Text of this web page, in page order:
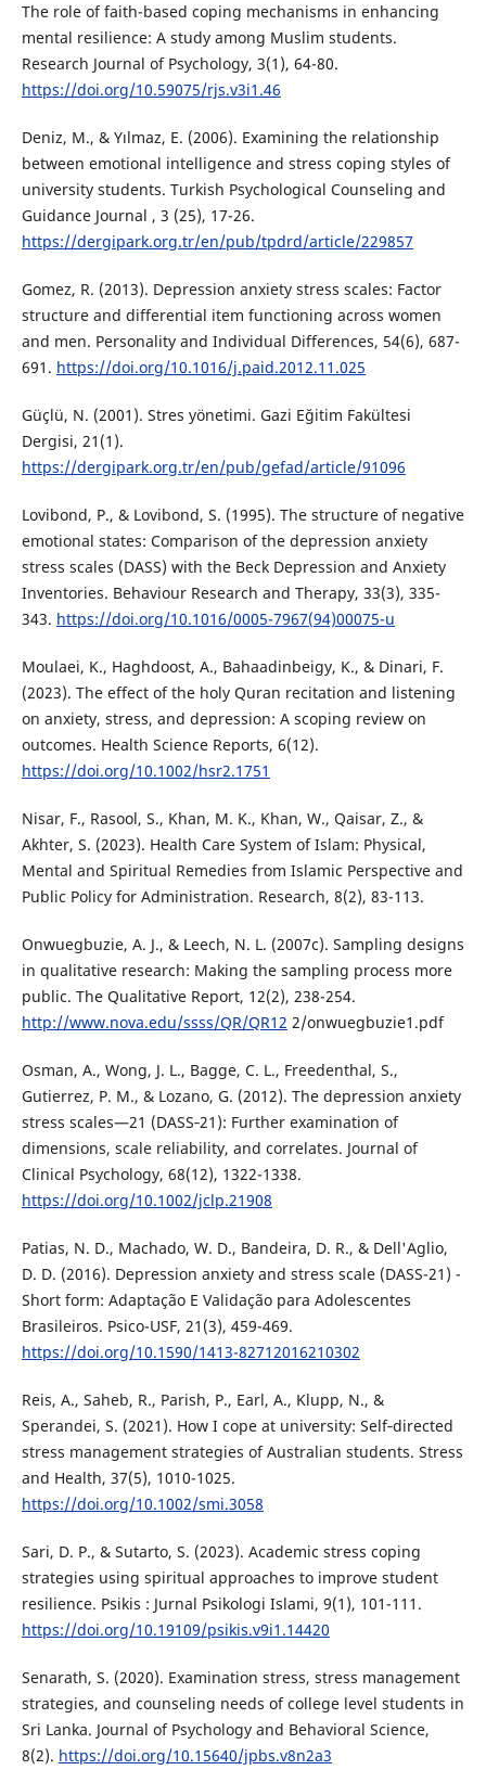
The role of faith-based coping mechanisms in enhancing
mental resilience: A study among Muslim students.
Research Journal of Psychology, 3(1), 64-80.
https://doi.org/10.59075/rjs.v3i1.46
Deniz, M., & Yılmaz, E. (2006). Examining the relationship
between emotional intelligence and stress coping styles of
university students. Turkish Psychological Counseling and
Guidance Journal , 3 (25), 17-26.
https://dergipark.org.tr/en/pub/tpdrd/article/229857
Gomez, R. (2013). Depression anxiety stress scales: Factor
structure and differential item functioning across women
and men. Personality and Individual Differences, 54(6), 687-
691. https://doi.org/10.1016/j.paid.2012.11.025
Güçlü, N. (2001). Stres yönetimi. Gazi Eğitim Fakültesi
Dergisi, 21(1).
https://dergipark.org.tr/en/pub/gefad/article/91096
Lovibond, P., & Lovibond, S. (1995). The structure of negative
emotional states: Comparison of the depression anxiety
stress scales (DASS) with the Beck Depression and Anxiety
Inventories. Behaviour Research and Therapy, 33(3), 335-
343. https://doi.org/10.1016/0005-7967(94)00075-u
Moulaei, K., Haghdoost, A., Bahaadinbeigy, K., & Dinari, F.
(2023). The effect of the holy Quran recitation and listening
on anxiety, stress, and depression: A scoping review on
outcomes. Health Science Reports, 6(12).
https://doi.org/10.1002/hsr2.1751
Nisar, F., Rasool, S., Khan, M. K., Khan, W., Qaisar, Z., &
Akhter, S. (2023). Health Care System of Islam: Physical,
Mental and Spiritual Remedies from Islamic Perspective and
Public Policy for Administration. Research, 8(2), 83-113.
Onwuegbuzie, A. J., & Leech, N. L. (2007c). Sampling designs
in qualitative research: Making the sampling process more
public. The Qualitative Report, 12(2), 238-254.
http://www.nova.edu/ssss/QR/QR12 2/onwuegbuzie1.pdf
Osman, A., Wong, J. L., Bagge, C. L., Freedenthal, S.,
Gutierrez, P. M., & Lozano, G. (2012). The depression anxiety
stress scales—21 (DASS‐21): Further examination of
dimensions, scale reliability, and correlates. Journal of
Clinical Psychology, 68(12), 1322-1338.
https://doi.org/10.1002/jclp.21908
Patias, N. D., Machado, W. D., Bandeira, D. R., & Dell'Aglio,
D. D. (2016). Depression anxiety and stress scale (DASS-21) -
Short form: Adaptação E Validação para Adolescentes
Brasileiros. Psico-USF, 21(3), 459-469.
https://doi.org/10.1590/1413-82712016210302
Reis, A., Saheb, R., Parish, P., Earl, A., Klupp, N., &
Sperandei, S. (2021). How I cope at university: Self‐directed
stress management strategies of Australian students. Stress
and Health, 37(5), 1010-1025.
https://doi.org/10.1002/smi.3058
Sari, D. P., & Sutarto, S. (2023). Academic stress coping
strategies using spiritual approaches to improve student
resilience. Psikis : Jurnal Psikologi Islami, 9(1), 101-111.
https://doi.org/10.19109/psikis.v9i1.14420
Senarath, S. (2020). Examination stress, stress management
strategies, and counseling needs of college level students in
Sri Lanka. Journal of Psychology and Behavioral Science,
8(2). https://doi.org/10.15640/jpbs.v8n2a3